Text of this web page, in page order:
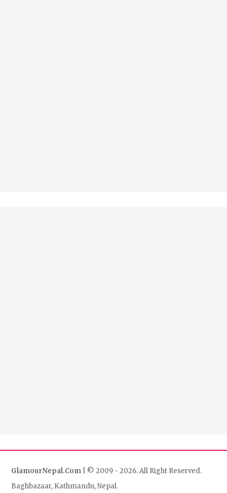
GlamourNepal.Com | © 2009 - 2026. All Right Reserved.
Baghbazaar, Kathmandu, Nepal.